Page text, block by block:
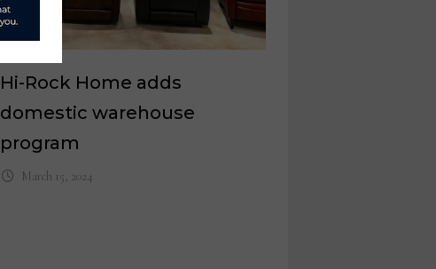
Hi-Rock Home adds
domestic warehouse
program
March 15, 2024